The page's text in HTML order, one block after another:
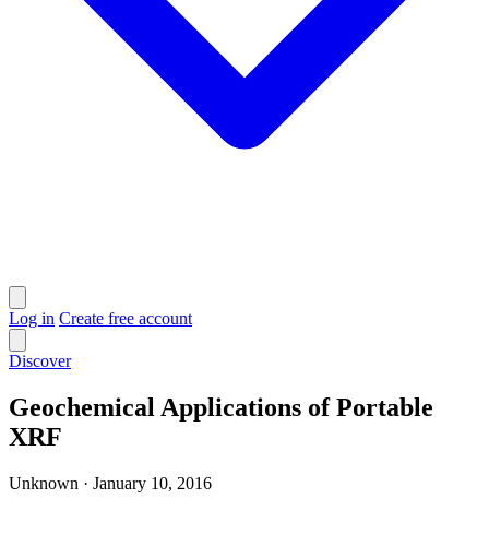
Log in Create free account
Discover
Geochemical Applications of Portable
XRF
Unknown · January 10, 2016